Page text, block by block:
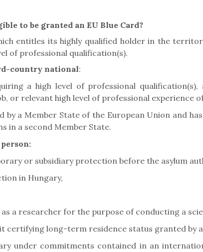
to be granted an EU Blue Card?
entitles its highly qualified holder in the
of professional qualification(s).
country national:
a high level of professional
or relevant high level of professional experience
by a Member State of the European Union and
in a second Member State.
or subsidiary protection before the asylum
in Hungary,
a researcher for the purpose of conducting a
certifying long-term residence status granted by
under commitments contained in an